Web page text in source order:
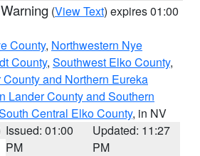
(View Text) expires 01:00
County, Northwestern Nye
County, Southwest Elko County,
and Northern Eureka
Lander County and Southern
Central Elko County, in NV
Issued: 01:00
PM
Updated: 11:27
PM